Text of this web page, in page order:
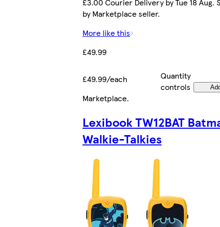
£3.00 Courier Delivery by Tue 18 Aug.
by Marketplace seller.
More like this
£49.99
£49.99/each
Quantity
controls
Marketplace.
Lexibook TW12BAT
Walkie-Talkies